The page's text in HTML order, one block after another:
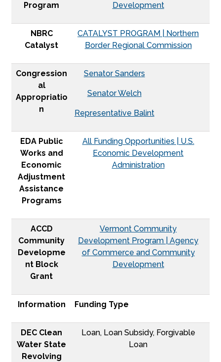
Program
Development
NBRC
Catalyst
CATALYST PROGRAM | Northern
Border Regional Commission
Congression
al
Appropriatio
n
Senator Sanders
Senator Welch
Representative Balint
EDA Public
Works and
Economic
Adjustment
Assistance
Programs
All Funding Opportunities | U.S.
Economic Development
Administration
ACCD
Community
Developme
nt Block
Grant
Vermont Community
Development Program | Agency
of Commerce and Community
Development
Information Funding Type
DEC Clean
Water State
Revolving
Loan, Loan Subsidy, Forgivable
Loan